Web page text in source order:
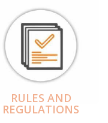
RULES AND
REGULATIONS